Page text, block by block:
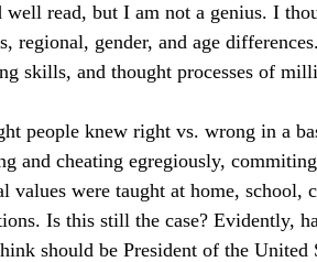
well read, but I am not a genius. I
regional, gender, and age
skills, and thought processes of
people knew right vs. wrong in a
and cheating egregiously,
values were taught at home, school,
Is this still the case? Evidently,
should be President of the